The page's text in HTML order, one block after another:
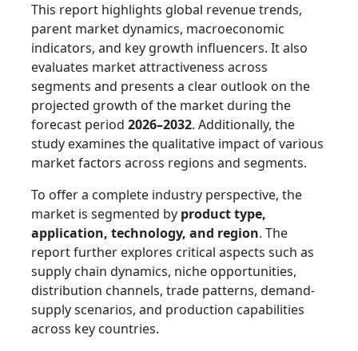
This report highlights global revenue trends,
parent market dynamics, macroeconomic
indicators, and key growth influencers. It also
evaluates market attractiveness across
segments and presents a clear outlook on the
projected growth of the market during the
forecast period 2026–2032. Additionally, the
study examines the qualitative impact of various
market factors across regions and segments.
To offer a complete industry perspective, the
market is segmented by product type,
application, technology, and region. The
report further explores critical aspects such as
supply chain dynamics, niche opportunities,
distribution channels, trade patterns, demand-
supply scenarios, and production capabilities
across key countries.